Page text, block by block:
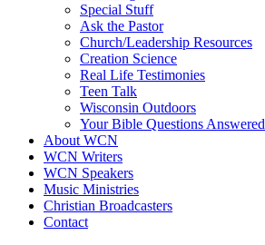
Special Stuff
Ask the Pastor
Church/Leadership Resources
Creation Science
Real Life Testimonies
Teen Talk
Wisconsin Outdoors
Your Bible Questions Answered
About WCN
WCN Writers
WCN Speakers
Music Ministries
Christian Broadcasters
Contact